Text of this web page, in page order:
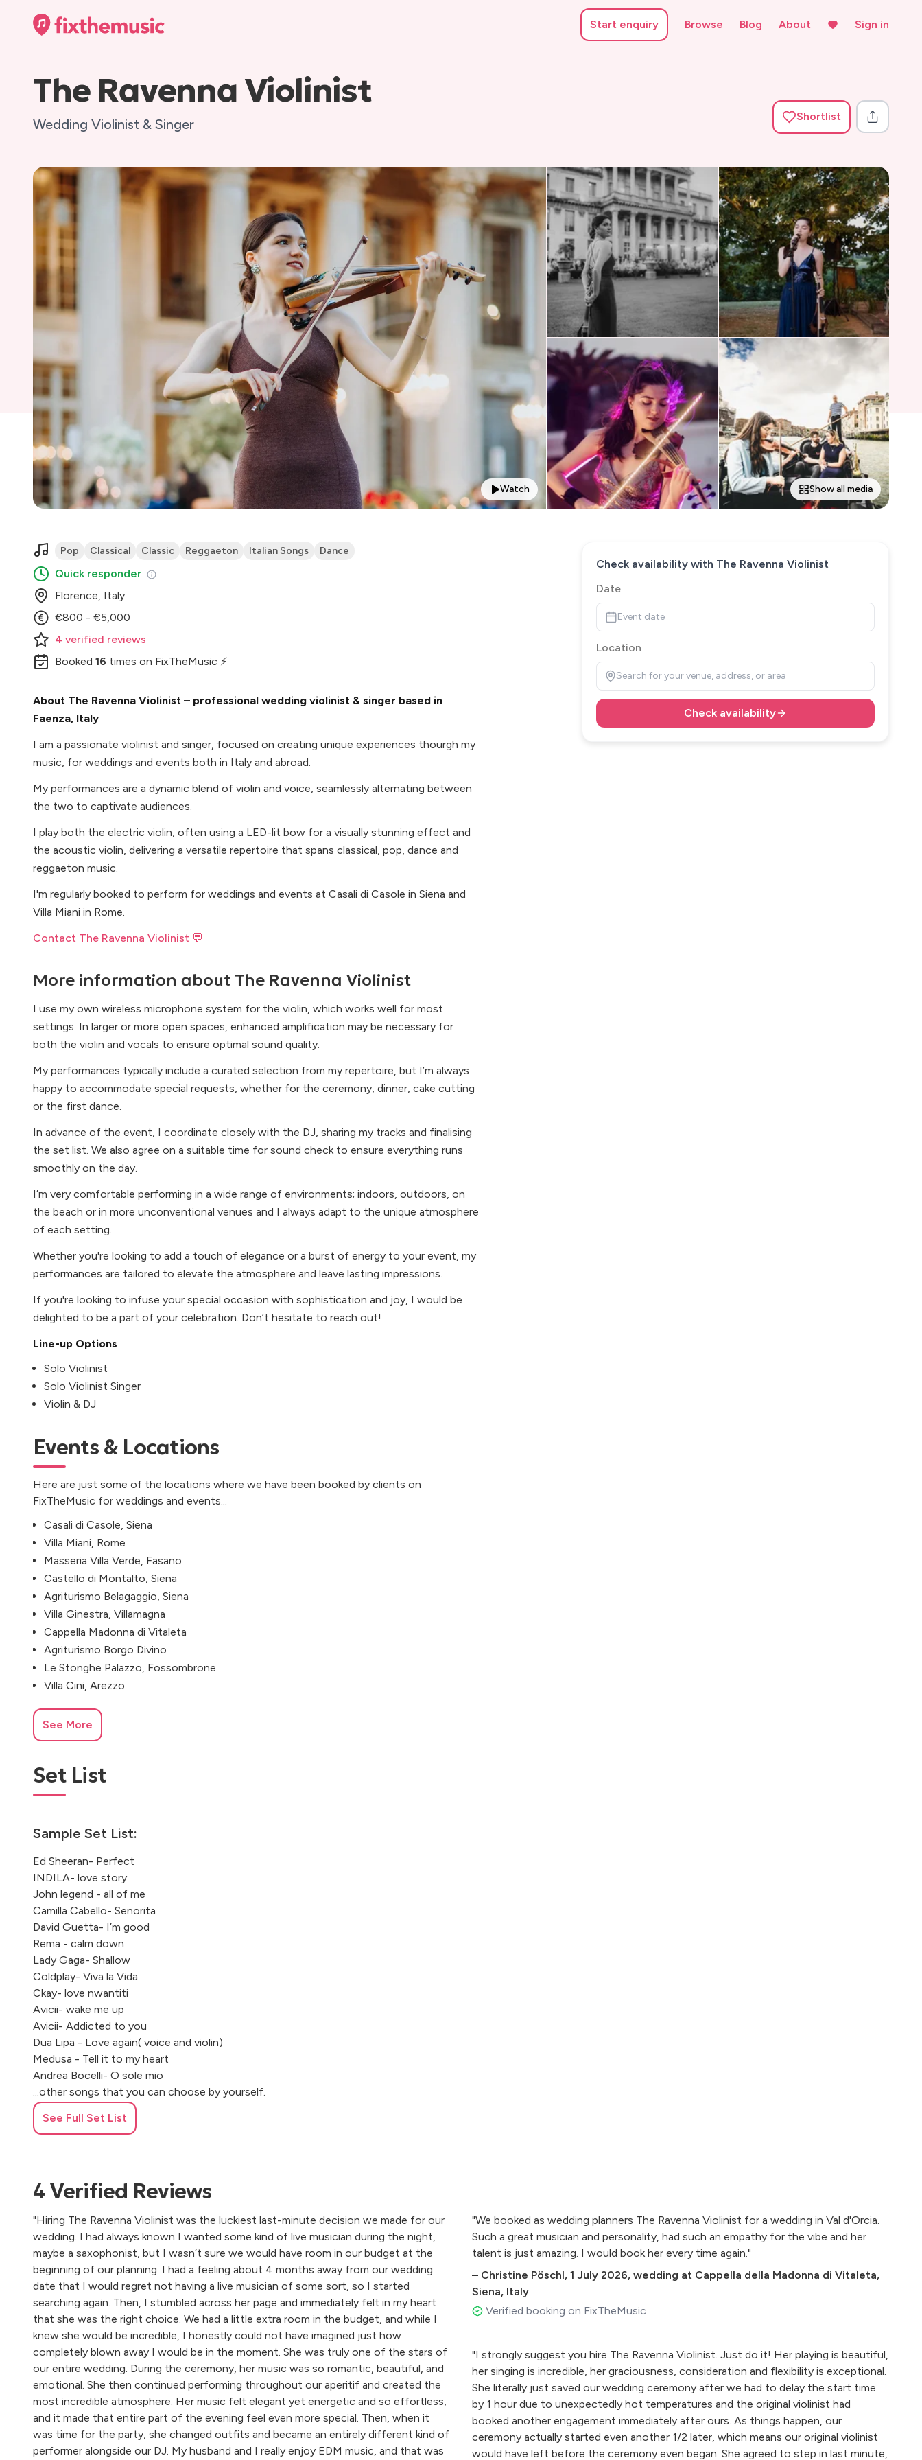
Start enquiry Browse Blog About Sign in
The Ravenna Violinist
Wedding Violinist & Singer Shortlist
Watch Show all media
Pop Classical Classic Reggaeton Italian Songs Dance
Quick responder
Florence, Italy
€800 - €5,000
4 verified reviews
Booked 16 times on FixTheMusic ⚡
About The Ravenna Violinist – professional wedding violinist & singer based in
Faenza, Italy
I am a passionate violinist and singer, focused on creating unique experiences thourgh my
music, for weddings and events both in Italy and abroad.
My performances are a dynamic blend of violin and voice, seamlessly alternating between
the two to captivate audiences.
I play both the electric violin, often using a LED-lit bow for a visually stunning effect and
the acoustic violin, delivering a versatile repertoire that spans classical, pop, dance and
reggaeton music.
I'm regularly booked to perform for weddings and events at Casali di Casole in Siena and
Villa Miani in Rome.
Contact The Ravenna Violinist 💬
More information about The Ravenna Violinist
I use my own wireless microphone system for the violin, which works well for most
settings. In larger or more open spaces, enhanced amplification may be necessary for
both the violin and vocals to ensure optimal sound quality.
My performances typically include a curated selection from my repertoire, but I’m always
happy to accommodate special requests, whether for the ceremony, dinner, cake cutting
or the first dance.
In advance of the event, I coordinate closely with the DJ, sharing my tracks and finalising
the set list. We also agree on a suitable time for sound check to ensure everything runs
smoothly on the day.
I’m very comfortable performing in a wide range of environments; indoors, outdoors, on
the beach or in more unconventional venues and I always adapt to the unique atmosphere
of each setting.
Whether you're looking to add a touch of elegance or a burst of energy to your event, my
performances are tailored to elevate the atmosphere and leave lasting impressions.
If you're looking to infuse your special occasion with sophistication and joy, I would be
delighted to be a part of your celebration. Don’t hesitate to reach out!
Line-up Options
Solo Violinist
Solo Violinist Singer
Violin & DJ
Events & Locations
Here are just some of the locations where we have been booked by clients on
FixTheMusic for weddings and events...
Casali di Casole, Siena
Villa Miani, Rome
Masseria Villa Verde, Fasano
Castello di Montalto, Siena
Agriturismo Belagaggio, Siena
Villa Ginestra, Villamagna
Cappella Madonna di Vitaleta
Agriturismo Borgo Divino
Le Stonghe Palazzo, Fossombrone
Villa Cini, Arezzo
See More
Set List
Sample Set List:
Ed Sheeran- Perfect
INDILA- love story
John legend - all of me
Camilla Cabello- Senorita
David Guetta- I’m good
Rema - calm down
Lady Gaga- Shallow
Coldplay- Viva la Vida
Ckay- love nwantiti
Avicii- wake me up
Avicii- Addicted to you
Dua Lipa - Love again( voice and violin)
Medusa - Tell it to my heart
Andrea Bocelli- O sole mio
...other songs that you can choose by yourself.
See Full Set List
Check availability with The Ravenna Violinist
Date
Event date
Location
Search for your venue, address, or area
Check availability
4Verified Reviews
"Hiring The Ravenna Violinist was the luckiest last-minute decision we made for our
wedding. I had always known I wanted some kind of live musician during the night,
maybe a saxophonist, but I wasn’t sure we would have room in our budget at the
beginning of our planning. I had a feeling about 4 months away from our wedding
date that I would regret not having a live musician of some sort, so I started
searching again. Then, I stumbled across her page and immediately felt in my heart
that she was the right choice. We had a little extra room in the budget, and while I
knew she would be incredible, I honestly could not have imagined just how
completely blown away I would be in the moment. She was truly one of the stars of
our entire wedding. During the ceremony, her music was so romantic, beautiful, and
emotional. She then continued performing throughout our aperitif and created the
most incredible atmosphere. Her music felt elegant yet energetic and so effortless,
and it made that entire part of the evening feel even more special. Then, when it
was time for the party, she changed outfits and became an entirely different kind of
performer alongside our DJ. My husband and I really enjoy EDM music, and that was
"We booked as wedding planners The Ravenna Violinist for a wedding in Val d'Orcia.
Such a great musician and personality, had such an empathy for the vibe and her
talent is just amazing. I would book her every time again."
– Christine Pöschl, 1 July 2026, wedding at Cappella della Madonna di Vitaleta,
Siena, Italy
Verified booking on FixTheMusic
"I strongly suggest you hire The Ravenna Violinist. Just do it! Her playing is beautiful,
her singing is incredible, her graciousness, consideration and flexibility is exceptional.
She literally just saved our wedding ceremony after we had to delay the start time
by 1 hour due to unexpectedly hot temperatures and the original violinist had
booked another engagement immediately after ours. As things happen, our
ceremony actually started even another 1/2 later, which means our original violinist
would have left before the ceremony even began. She agreed to step in last minute,